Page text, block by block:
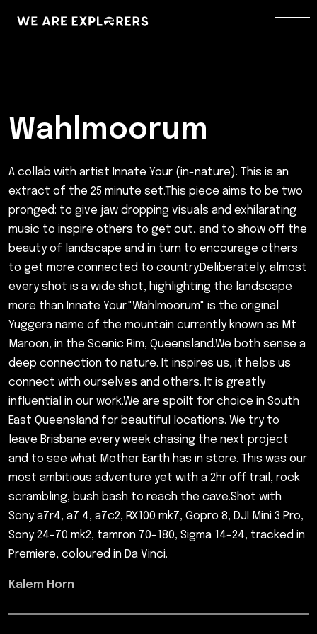
Wahlmoorum
A collab with artist Innate Your (in-nature). This is an
extract of the 25 minute set.This piece aims to be two
pronged: to give jaw dropping visuals and exhilarating
music to inspire others to get out, and to show off the
beauty of landscape and in turn to encourage others
to get more connected to country.Deliberately, almost
every shot is a wide shot, highlighting the landscape
more than Innate Your."Wahlmoorum" is the original
Yuggera name of the mountain currently known as Mt
Maroon, in the Scenic Rim, Queensland.We both sense a
deep connection to nature. It inspires us, it helps us
connect with ourselves and others. It is greatly
influential in our work.We are spoilt for choice in South
East Queensland for beautiful locations. We try to
leave Brisbane every week chasing the next project
and to see what Mother Earth has in store. This was our
most ambitious adventure yet with a 2hr off trail, rock
scrambling, bush bash to reach the cave.Shot with
Sony a7r4, a7 4, a7c2, RX100 mk7, Gopro 8, DJI Mini 3 Pro,
Sony 24-70 mk2, tamron 70-180, Sigma 14-24, tracked in
Premiere, coloured in Da Vinci.
Kalem Horn